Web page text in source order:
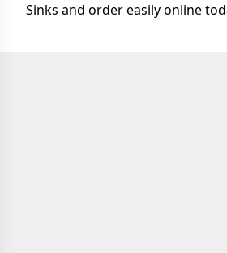
Sinks and order easily online